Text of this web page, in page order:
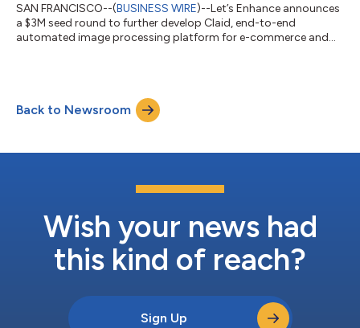
SAN FRANCISCO--(BUSINESS WIRE)--Let’s Enhance announces
a $3M seed round to further develop Claid, end-to-end
automated image processing platform for e-commerce and
Back to Newsroom
Wish your news had
this kind of reach?
Sign Up